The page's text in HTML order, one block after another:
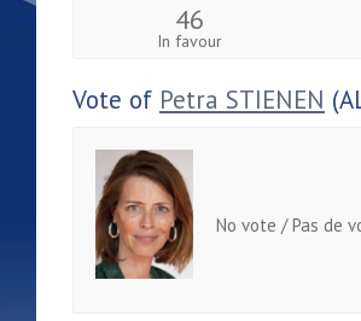
46
In favour
Vote of Petra STIENEN
No vote / Pas de